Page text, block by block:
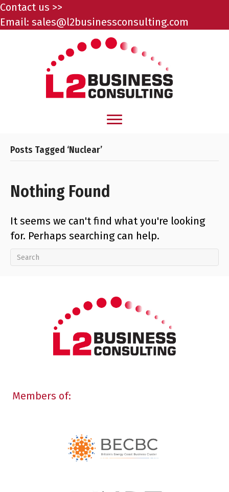
Contact us >>
Email: sales@l2businessconsulting.com
Posts Tagged ‘Nuclear’
Nothing Found
It seems we can't find what you're looking
for. Perhaps searching can help.
Members of: